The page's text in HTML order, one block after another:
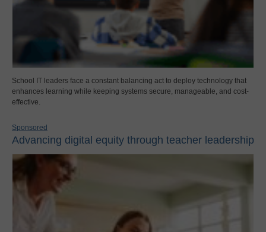
School IT leaders face a constant balancing act to deploy technology that
enhances learning while keeping systems secure, manageable, and cost-
effective.
Sponsored
Advancing digital equity through teacher leadership